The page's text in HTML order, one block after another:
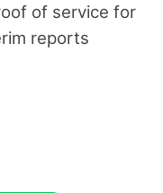
of service for
reports